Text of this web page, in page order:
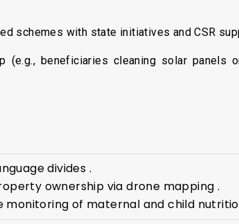
schemes with state initiatives and CSR
(e.g., beneficiaries cleaning solar panels
divides .
ownership via drone mapping .
monitoring of maternal and child